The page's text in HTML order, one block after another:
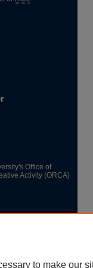
Office of
Activity (ORCA)
to make our